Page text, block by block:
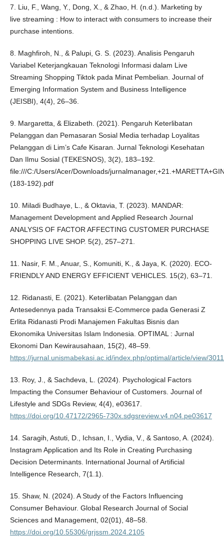
7. Liu, F., Wang, Y., Dong, X., & Zhao, H. (n.d.). Marketing by
live streaming : How to interact with consumers to increase their
purchase intentions.
8. Maghfiroh, N., & Palupi, G. S. (2023). Analisis Pengaruh
Variabel Keterjangkauan Teknologi Informasi dalam Live
Streaming Shopping Tiktok pada Minat Pembelian. Journal of
Emerging Information System and Business Intelligence
(JEISBI), 4(4), 26–36.
9. Margaretta, & Elizabeth. (2021). Pengaruh Keterlibatan
Pelanggan dan Pemasaran Sosial Media terhadap Loyalitas
Pelanggan di Lim’s Cafe Kisaran. Jurnal Teknologi Kesehatan
Dan Ilmu Sosial (TEKESNOS), 3(2), 183–192.
file:///C:/Users/Acer/Downloads/
(183-192).pdf
10. Miladi Budhaye, L., & Oktavia, T. (2023). MANDAR:
Management Development and Applied Research Journal
ANALYSIS OF FACTOR AFFECTING CUSTOMER PURCHASE
SHOPPING LIVE SHOP. 5(2), 257–271.
11. Nasir, F. M., Anuar, S., Komuniti, K., & Jaya, K. (2020). ECO-
FRIENDLY AND ENERGY EFFICIENT VEHICLES. 15(2), 63–71.
12. Ridanasti, E. (2021). Keterlibatan Pelanggan dan
Antesedennya pada Transaksi E-Commerce pada Generasi Z
Erlita Ridanasti Prodi Manajemen Fakultas Bisnis dan
Ekonomika Universitas Islam Indonesia. OPTIMAL : Jurnal
Ekonomi Dan Kewirausahaan, 15(2), 48–59.
https://jurnal.unismabekasi.ac.id/index.php/optimal/article/view/
13. Roy, J., & Sachdeva, L. (2024). Psychological Factors
Impacting the Consumer Behaviour of Customers. Journal of
Lifestyle and SDGs Review, 4(4), e03617.
https://doi.org/10.47172/2965-730x.sdgsreview.v4.n04.pe03617
14. Saragih, Astuti, D., Ichsan, I., Vydia, V., & Santoso, A. (2024).
Instagram Application and Its Role in Creating Purchasing
Decision Determinants. International Journal of Artificial
Intelligence Research, 7(1.1).
15. Shaw, N. (2024). A Study of the Factors Influencing
Consumer Behaviour. Global Research Journal of Social
Sciences and Management, 02(01), 48–58.
https://doi.org/10.55306/grjssm.2024.2105